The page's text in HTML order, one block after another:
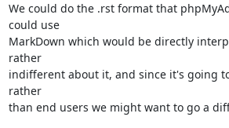
We could do the .rst format that
could use
MarkDown which would be directly
rather
indifferent about it, and since it's going
rather
than end users we might want to go a